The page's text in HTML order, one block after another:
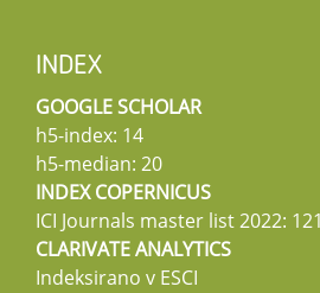
INDEX
GOOGLE SCHOLAR
h5-index: 14
h5-median: 20
INDEX COPERNICUS
ICI Journals master list 2022:
CLARIVATE ANALYTICS
Indeksirano v ESCI